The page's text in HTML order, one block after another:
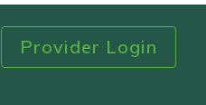
Provider Login